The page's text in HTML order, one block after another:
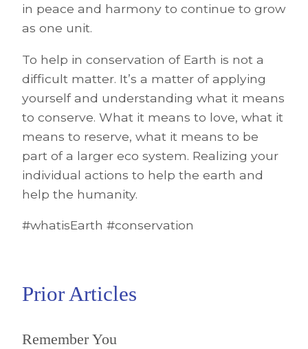
in peace and harmony to continue to grow
as one unit.
To help in conservation of Earth is not a
difficult matter. It’s a matter of applying
yourself and understanding what it means
to conserve. What it means to love, what it
means to reserve, what it means to be
part of a larger eco system. Realizing your
individual actions to help the earth and
help the humanity.
#whatisEarth #conservation
Prior Articles
Remember You